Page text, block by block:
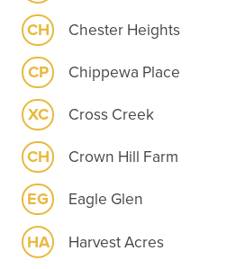
CH
Chester Heights
CP
Chippewa Place
XC
Cross Creek
CH
Crown Hill Farm
EG
Eagle Glen
HA
Harvest Acres